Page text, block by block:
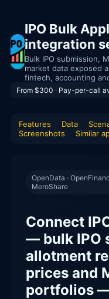
IPO Bulk
integration
Bulk IPO submission,
market data exposed
fintech, accounting
From $300 · Pay-per-call
Features Data
Screenshots
Similar
OpenData ·
MeroShare
Connect
— bulk IPO
allotment
prices and
portfolios